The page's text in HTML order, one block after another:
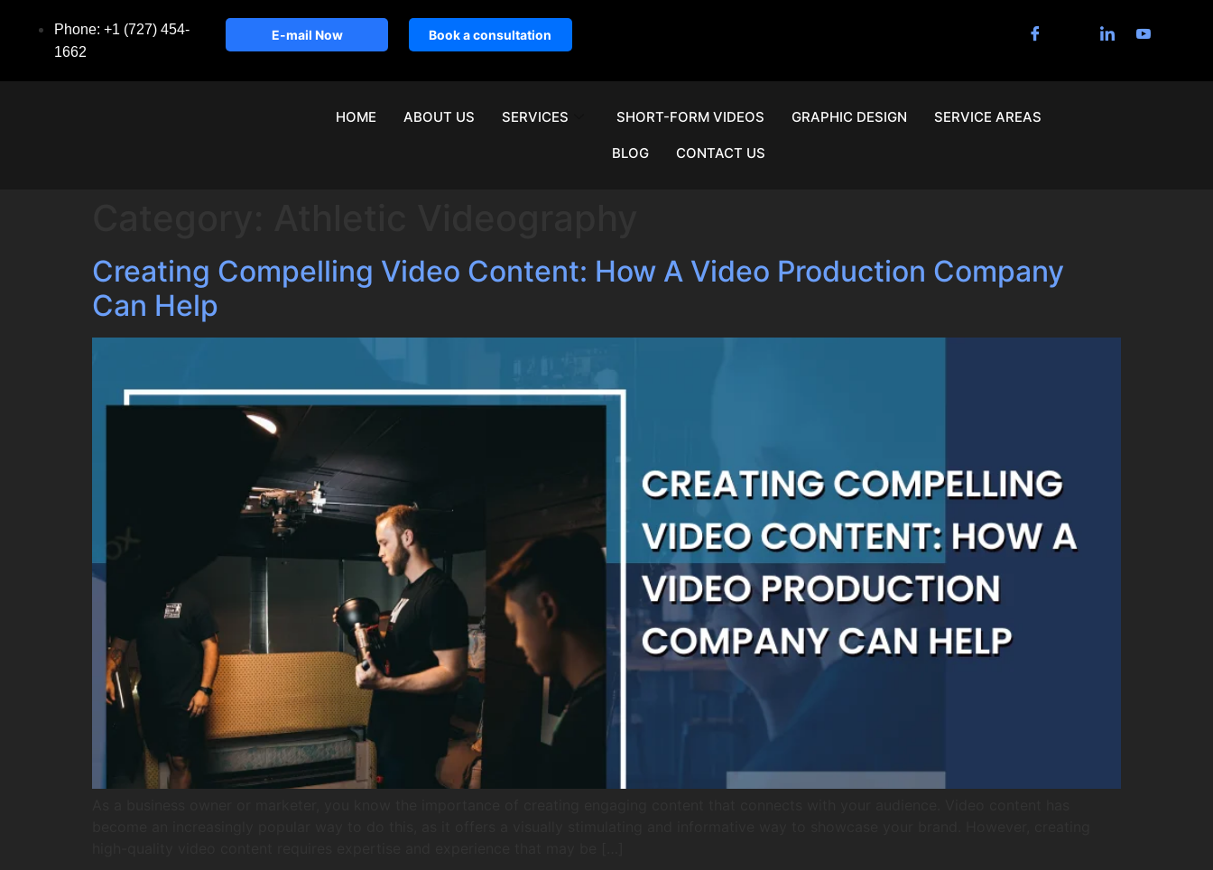
Phone: +1 (727) 454-
1662
E-mail Now Book a consultation
HOME ABOUT US SERVICES SHORT-FORM VIDEOS GRAPHIC DESIGN SERVICE AREAS
BLOG CONTACT US
Creating Compelling Video Content: How A Video Production Company
Can Help